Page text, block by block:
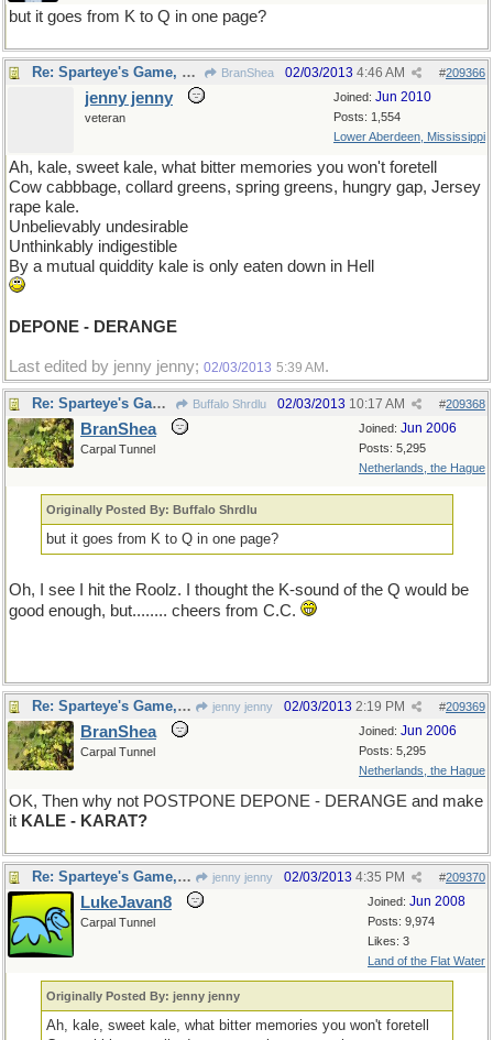
but it goes from K to Q in one page?
Re: Sparteye's Game, only it should load faster now BranShea #209366
02/03/2013 4:46 AM
Joined: Jun 2010
Posts: 1,554
Lower Aberdeen, Mississippi
jenny jenny
veteran
Ah, kale, sweet kale, what bitter memories you won't foretell
Cow cabbbage, collard greens, spring greens, hungry gap, Jersey
rape kale.
Unbelievably undesirable
Unthinkably indigestible
By a mutual quiddity kale is only eaten down in Hell
DEPONE - DERANGE
Last edited by jenny jenny; 02/03/2013 5:39 AM .
Re: Sparteye's Game, only it should load faster now Buffalo Shrdlu #209368
02/03/2013 10:17 AM
Joined: Jun 2006
Posts: 5,295
Netherlands, the Hague
BranShea
Carpal Tunnel
Originally Posted By: Buffalo Shrdlu
but it goes from K to Q in one page?
Oh, I see I hit the Roolz. I thought the K-sound of the Q would be
good enough, but........ cheers from C.C.
Re: Sparteye's Game, only it should load faster now jenny jenny #209369
02/03/2013 2:19 PM
Joined: Jun 2006
Posts: 5,295
Netherlands, the Hague
BranShea
Carpal Tunnel
OK, Then why not POSTPONE DEPONE - DERANGE and make
it KALE - KARAT?
Re: Sparteye's Game, only it should load faster now jenny jenny #209370
02/03/2013 4:35 PM
Joined: Jun 2008
Posts: 9,974
Likes: 3
Land of the Flat Water
LukeJavan8
Carpal Tunnel
Originally Posted By: jenny jenny
Ah, kale, sweet kale, what bitter memories you won't foretell